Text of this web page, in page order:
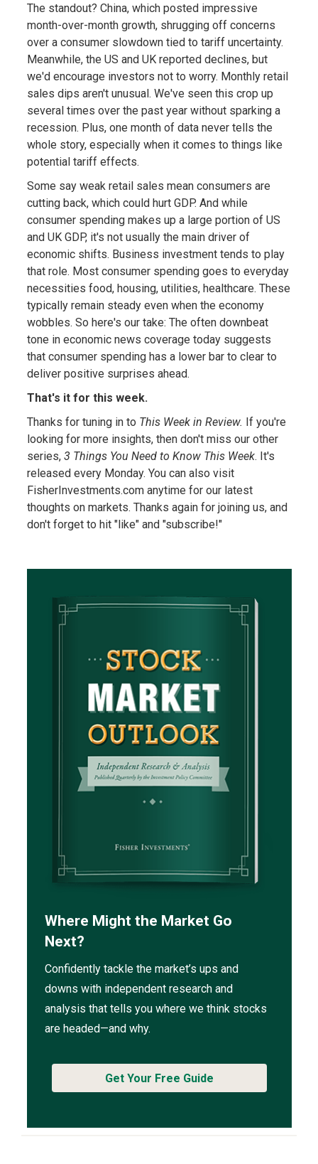
The standout? China, which posted impressive
month-over-month growth, shrugging off concerns
over a consumer slowdown tied to tariff uncertainty.
Meanwhile, the US and UK reported declines, but
we'd encourage investors not to worry. Monthly retail
sales dips aren't unusual. We've seen this crop up
several times over the past year without sparking a
recession. Plus, one month of data never tells the
whole story, especially when it comes to things like
potential tariff effects.
Some say weak retail sales mean consumers are
cutting back, which could hurt GDP. And while
consumer spending makes up a large portion of US
and UK GDP, it's not usually the main driver of
economic shifts. Business investment tends to play
that role. Most consumer spending goes to everyday
necessities food, housing, utilities, healthcare. These
typically remain steady even when the economy
wobbles. So here's our take: The often downbeat
tone in economic news coverage today suggests
that consumer spending has a lower bar to clear to
deliver positive surprises ahead.
That's it for this week.
Thanks for tuning in to This Week in Review. If you're
looking for more insights, then don't miss our other
series, 3 Things You Need to Know This Week. It's
released every Monday. You can also visit
FisherInvestments.com anytime for our latest
thoughts on markets. Thanks again for joining us, and
don't forget to hit "like" and "subscribe!"
Where Might the Market Go
Next?
Confidently tackle the market’s ups and
downs with independent research and
analysis that tells you where we think stocks
are headed—and why.
Get Your Free Guide